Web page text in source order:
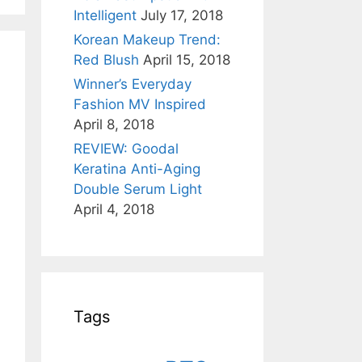
Intelligent July 17, 2018
Korean Makeup Trend:
Red Blush April 15, 2018
Winner’s Everyday
Fashion MV Inspired
April 8, 2018
REVIEW: Goodal
Keratina Anti-Aging
Double Serum Light
April 4, 2018
Tags